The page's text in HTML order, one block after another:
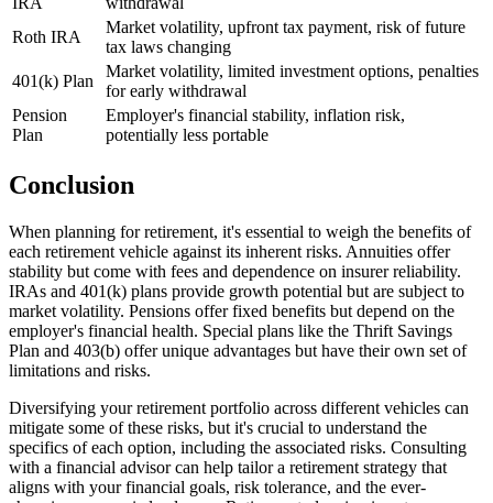
Roth IRA
Market volatility, upfront tax payment, risk of future
tax laws changing
401(k) Plan
Market volatility, limited investment options, penalties
for early withdrawal
Pension
Plan
Employer's financial stability, inflation risk,
potentially less portable
Conclusion
When planning for retirement, it's essential to weigh the benefits of
each retirement vehicle against its inherent risks. Annuities offer
stability but come with fees and dependence on insurer reliability.
IRAs and 401(k) plans provide growth potential but are subject to
market volatility. Pensions offer fixed benefits but depend on the
employer's financial health. Special plans like the Thrift Savings
Plan and 403(b) offer unique advantages but have their own set of
limitations and risks.
Diversifying your retirement portfolio across different vehicles can
mitigate some of these risks, but it's crucial to understand the
specifics of each option, including the associated risks. Consulting
with a financial advisor can help tailor a retirement strategy that
aligns with your financial goals, risk tolerance, and the ever-